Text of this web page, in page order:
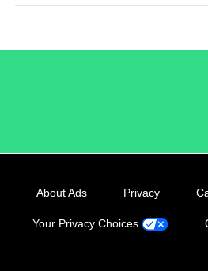
About Ads Privacy
Your Privacy Choices